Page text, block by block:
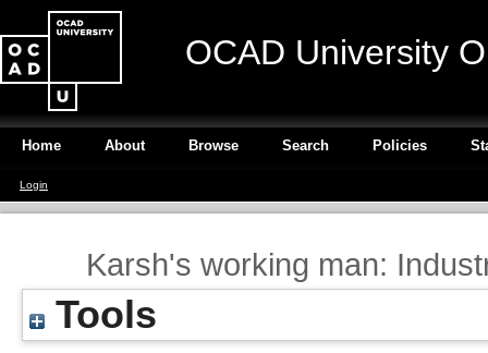
OCAD University
Home About Browse Search Policies
Login
Karsh's working man:
Tools